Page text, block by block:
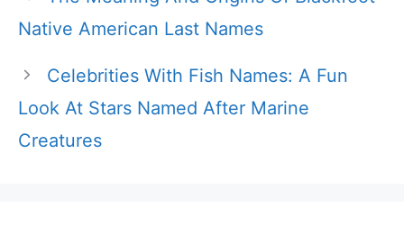
Native American Last Names
Celebrities With Fish Names: A Fun
Look At Stars Named After Marine
Creatures